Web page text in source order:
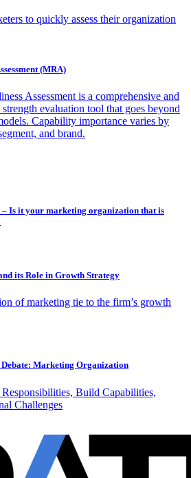
to quickly assess their organization
(MRA)
Assessment is a comprehensive and
evaluation tool that goes beyond
Capability importance varies by
and brand.
Is it your marketing organization that is
its Role in Growth Strategy
of marketing tie to the firm’s growth
Marketing Organization
Responsibilities, Build Capabilities,
Challenges